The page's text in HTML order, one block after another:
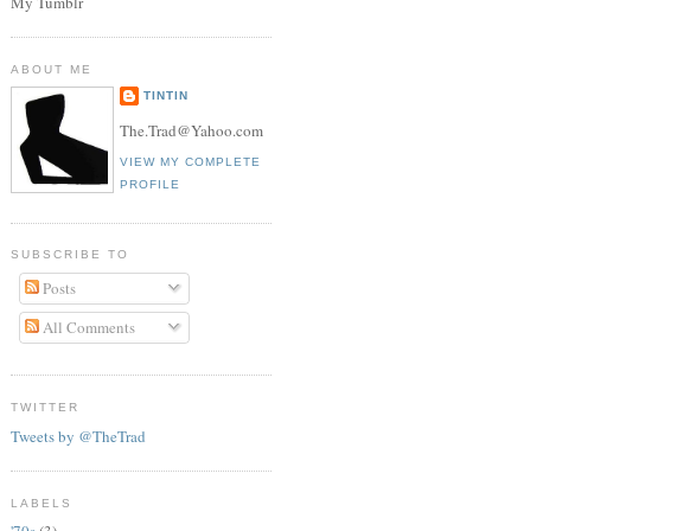
ABOUT ME
TINTIN
The.Trad@Yahoo.com
VIEW MY COMPLETE
PROFILE
SUBSCRIBE TO
Posts
All Comments
TWITTER
Tweets by @TheTrad
LABELS